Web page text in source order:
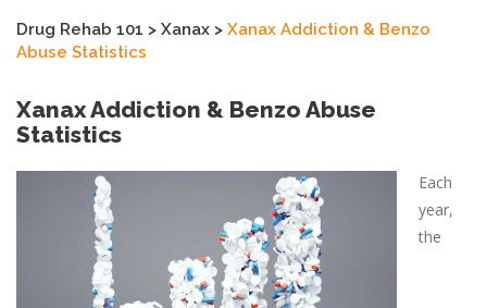
Drug Rehab 101 > Xanax > Xanax Addiction & Benzo
Abuse Statistics
Xanax Addiction & Benzo Abuse
Statistics
Each
year,
the